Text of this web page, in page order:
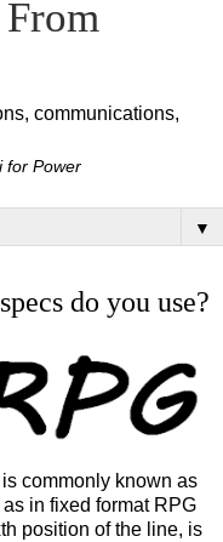
communications,
for Power
▼
do you use?
commonly known as
in fixed format RPG
position of the line, is